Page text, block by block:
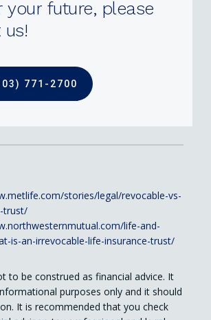
your future, please
us!
771-2700
stories/legal/revocable-vs-
trust/
life-and-
is-an-irrevocable-life-insurance-trust/
to be construed as financial advice. It
purposes only and it should
It is recommended that you check